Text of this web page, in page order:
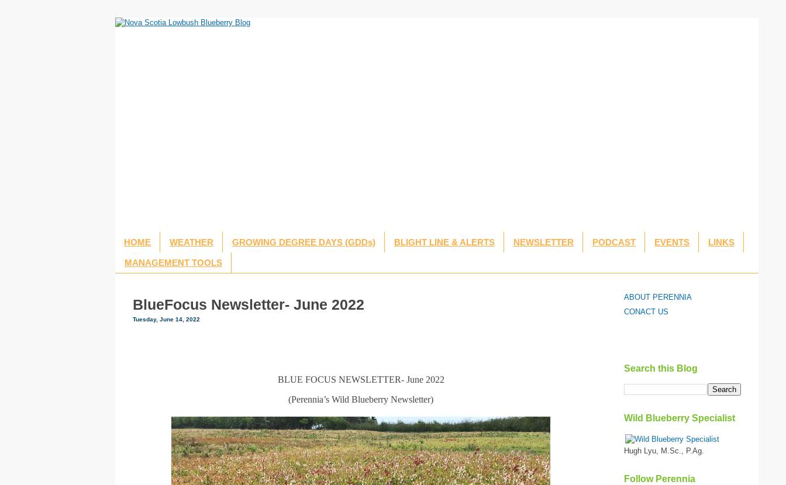
HOME WEATHER GROWING DEGREE DAYS (GDDs) BLIGHT LINE & ALERTS NEWSLETTER PODCAST EVENTS LINKS
MANAGEMENT TOOLS
BlueFocus Newsletter- June 2022
Tuesday, June 14, 2022
BLUE FOCUS NEWSLETTER- June 2022
(Perennia’s Wild Blueberry Newsletter)
ABOUT PERENNIA
CONACT US
Search this Blog
Wild Blueberry Specialist
Hugh Lyu, M.Sc., P.Ag.
Follow Perennia